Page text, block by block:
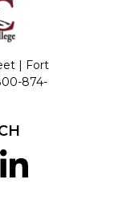
| Fort
874-